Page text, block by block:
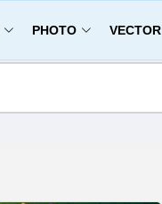
PHOTO VECTOR